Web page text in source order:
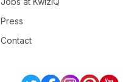
Press
Contact